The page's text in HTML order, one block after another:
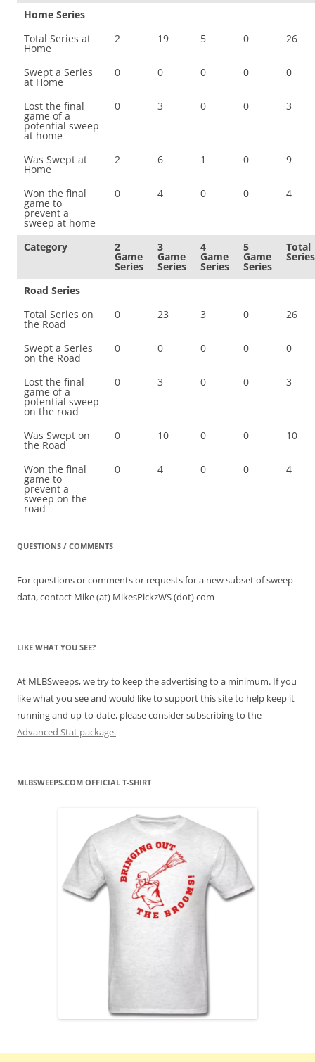
Home Series
Total Series at
Home
2 19 5 0 26
Swept a Series
at Home
0 0 0 0 0
Lost the final
game of a
potential sweep
at home
0 3 0 0 3
Was Swept at
Home
2 6 1 0 9
Won the final
game to
prevent a
sweep at home
0 4 0 0 4
Category 2
Game
Series
3
Game
Series
4
Game
Series
5
Game
Series
Total
Series
Road Series
Total Series on
the Road
0 23 3 0 26
Swept a Series
on the Road
0 0 0 0 0
Lost the final
game of a
potential sweep
on the road
0 3 0 0 3
Was Swept on
the Road
0 10 0 0 10
Won the final
game to
prevent a
sweep on the
road
0 4 0 0 4
QUESTIONS / COMMENTS
For questions or comments or requests for a new subset of sweep
data, contact Mike (at) MikesPickzWS (dot) com
LIKE WHAT YOU SEE?
At MLBSweeps, we try to keep the advertising to a minimum. If you
like what you see and would like to support this site to help keep it
running and up-to-date, please consider subscribing to the
Advanced Stat package.
MLBSWEEPS.COM OFFICIAL T-SHIRT